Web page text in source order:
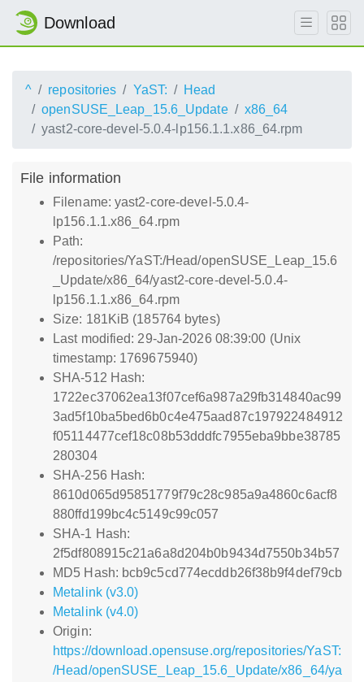
Download
^ repositories YaST:
Head
openSUSE_Leap_15.6_Update
x86_64
yast2-core-devel-5.0.4-lp156.1.1.x86_64.rpm
File information
Filename: yast2-core-devel-5.0.4-
lp156.1.1.x86_64.rpm
Path:
/repositories/YaST:/Head/openSUSE_Leap_15.6
_Update/x86_64/yast2-core-devel-5.0.4-
lp156.1.1.x86_64.rpm
Size: 181KiB (185764 bytes)
Last modified: 29-Jan-2026 08:39:00 (Unix
timestamp: 1769675940)
SHA-512 Hash:
1722ec37062ea13f07cef6a987a29fb314840ac99
3ad5f10ba5bed6b0c4e475aad87c197922484912
f05114477cef18c08b53dddfc7955eba9bbe38785
280304
SHA-256 Hash:
8610d065d95851779f79c28c985a9a4860c6acf8
880ffd199bc4c5149c99c057
SHA-1 Hash:
2f5df808915c21a6a8d204b0b9434d7550b34b57
MD5 Hash: bcb9c5cd774ecddb26f38b9f4def79cb
Metalink (v3.0)
Metalink (v4.0)
Origin:
https://download.opensuse.org/repositories/YaST:
/Head/openSUSE_Leap_15.6_Update/x86_64/ya